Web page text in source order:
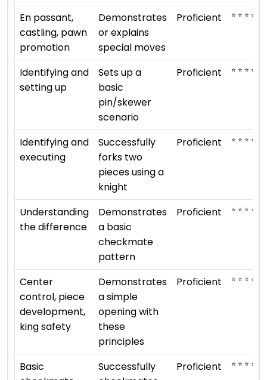
En passant,
castling, pawn
promotion
Demonstrates
or explains
special moves
Proficient ⭐ ⭐ ⭐ ⭐
Identifying and
setting up
Sets up a
basic
pin/skewer
scenario
Proficient ⭐ ⭐ ⭐ ⭐
Identifying and
executing
Successfully
forks two
pieces using a
knight
Proficient ⭐ ⭐ ⭐ ⭐
Understanding
the difference
Demonstrates
a basic
checkmate
pattern
Proficient ⭐ ⭐ ⭐ ⭐
Center
control, piece
development,
king safety
Demonstrates
a simple
opening with
these
principles
Proficient ⭐ ⭐ ⭐ ⭐
Basic
Successfully
Proficient ⭐ ⭐ ⭐ ⭐